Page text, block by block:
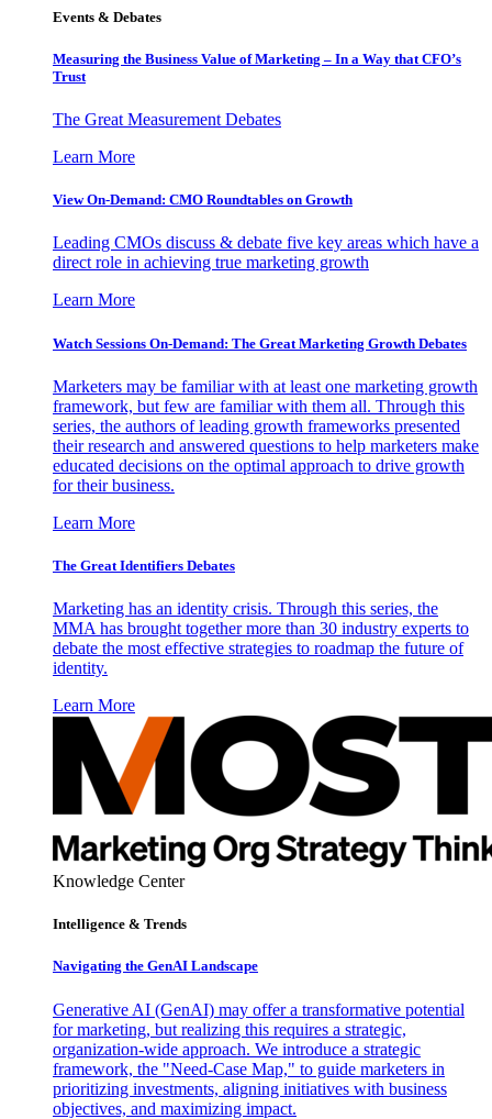
Events & Debates
Measuring the Business Value of Marketing – In a Way that CFO’s
Trust
The Great Measurement Debates
Learn More
View On-Demand: CMO Roundtables on Growth
Leading CMOs discuss & debate five key areas which have a
direct role in achieving true marketing growth
Learn More
Watch Sessions On-Demand: The Great Marketing Growth Debates
Marketers may be familiar with at least one marketing growth
framework, but few are familiar with them all. Through this
series, the authors of leading growth frameworks presented
their research and answered questions to help marketers make
educated decisions on the optimal approach to drive growth
for their business.
Learn More
The Great Identifiers Debates
Marketing has an identity crisis. Through this series, the
MMA has brought together more than 30 industry experts to
debate the most effective strategies to roadmap the future of
identity.
Learn More
Knowledge Center
Intelligence & Trends
Navigating the GenAI Landscape
Generative AI (GenAI) may offer a transformative potential
for marketing, but realizing this requires a strategic,
organization-wide approach. We introduce a strategic
framework, the "Need-Case Map," to guide marketers in
prioritizing investments, aligning initiatives with business
objectives, and maximizing impact.